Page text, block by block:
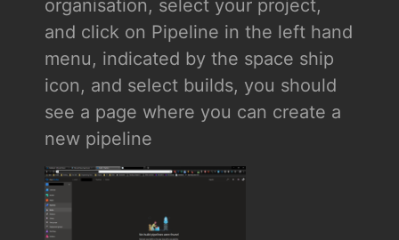
organisation, select your project,
and click on Pipeline in the left hand
menu, indicated by the space ship
icon, and select builds, you should
see a page where you can create a
new pipeline